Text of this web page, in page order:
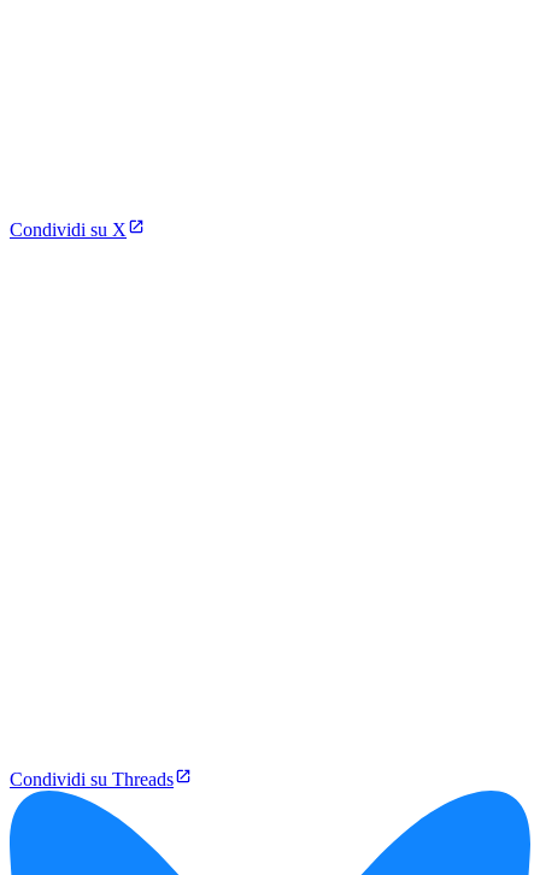
Condividi su X
Condividi su Threads